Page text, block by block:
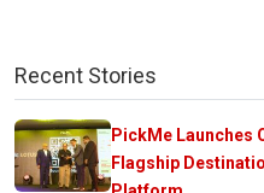
Recent Stories
PickMe Launches
Flagship